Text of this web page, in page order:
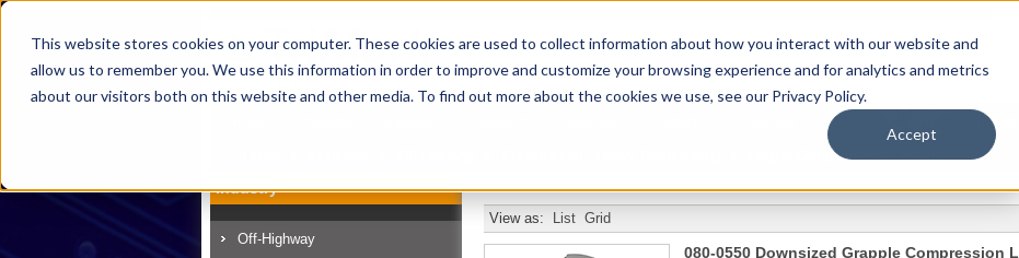
This website stores cookies on your computer. These cookies are used to collect information about how you interact with our website and
allow us to remember you. We use this information in order to improve and customize your browsing experience and for analytics and metrics
about our visitors both on this website and other media. To find out more about the cookies we use, see our Privacy Policy.
Accept
Engine Compartments / Hoods
Industry
Off-Highway
View as: List Grid
080-0550 Downsized Grapple Compression